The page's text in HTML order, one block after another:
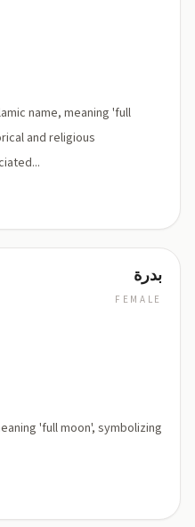
name, meaning 'full
and religious
بدرة
FEMALE
'full moon', symbolizing